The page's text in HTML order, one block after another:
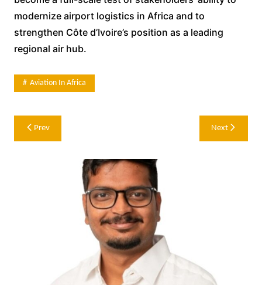
modernize airport logistics in Africa and to
strengthen Côte d’Ivoire’s position as a leading
regional air hub.
Aviation In Africa
Post
navigation
Prev Next